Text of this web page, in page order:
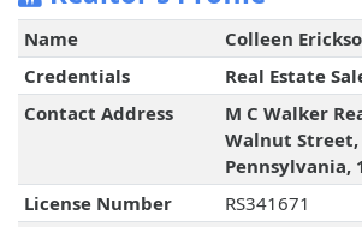
Name
Colleen
Credentials
Real Estate
Contact Address
M C Walker
Walnut
Pennsylvania,
License Number
RS341671